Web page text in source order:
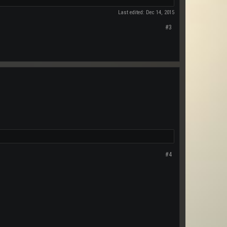
Last edited: Dec 14, 2015
#3
#4